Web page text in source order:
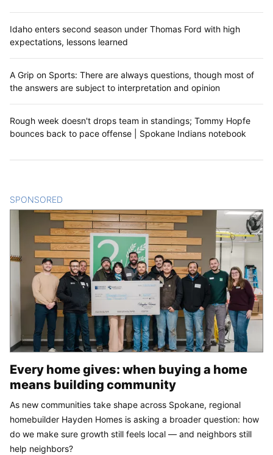
Idaho enters second season under Thomas Ford with high
expectations, lessons learned
A Grip on Sports: There are always questions, though most of
the answers are subject to interpretation and opinion
Rough week doesn't drops team in standings; Tommy Hopfe
bounces back to pace offense | Spokane Indians notebook
SPONSORED
Every home gives: when buying a home
means building community
As new communities take shape across Spokane, regional
homebuilder Hayden Homes is asking a broader question: how
do we make sure growth still feels local — and neighbors still
help neighbors?